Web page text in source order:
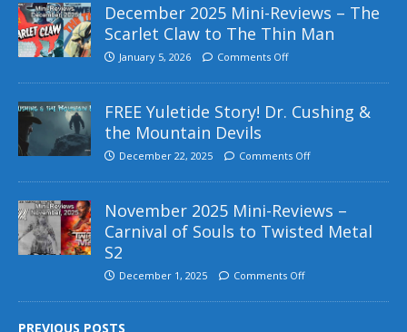
December 2025 Mini-Reviews – The
Scarlet Claw to The Thin Man
January 5, 2026 Comments Off
FREE Yuletide Story! Dr. Cushing &
the Mountain Devils
December 22, 2025 Comments Off
November 2025 Mini-Reviews –
Carnival of Souls to Twisted Metal
S2
December 1, 2025 Comments Off
PREVIOUS POSTS